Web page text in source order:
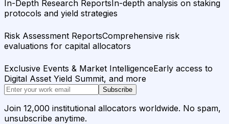
In-Depth Research ReportsIn-depth analysis on staking
protocols and yield strategies
Risk Assessment ReportsComprehensive risk
evaluations for capital allocators
Exclusive Events & Market IntelligenceEarly access to
Digital Asset Yield Summit, and more
Subscribe
Join 12,000 institutional allocators worldwide. No spam,
unsubscribe anytime.